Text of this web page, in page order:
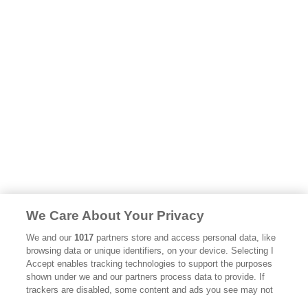
We Care About Your Privacy
We and our1017 partners store and access personal data, like
browsing data or unique identifiers, on your device. Selecting I
Accept enables tracking technologies to support the purposes
shown under we and our partners process data to provide. If
trackers are disabled, some content and ads you see may not